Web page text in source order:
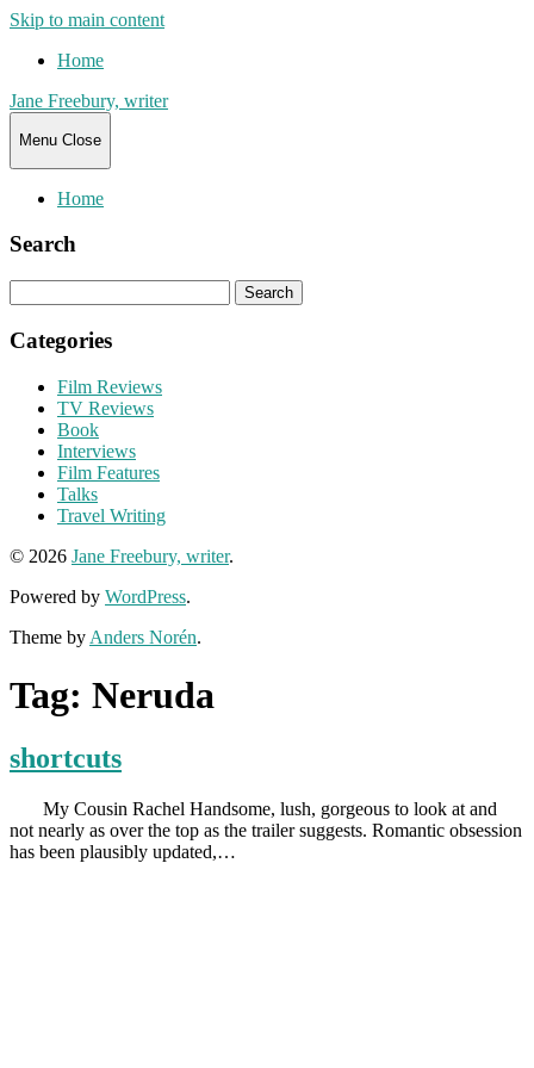
Skip to main content
Home
Jane Freebury, writer
Menu Close
Home
Search
for:
Categories
Film Reviews
TV Reviews
Book
Interviews
Film Features
Talks
Travel Writing
© 2026 Jane Freebury, writer.
Powered by WordPress.
Theme by Anders Norén.
Tag: Neruda
shortcuts
My Cousin Rachel Handsome, lush, gorgeous to look at and
not nearly as over the top as the trailer suggests. Romantic obsession
has been plausibly updated,…